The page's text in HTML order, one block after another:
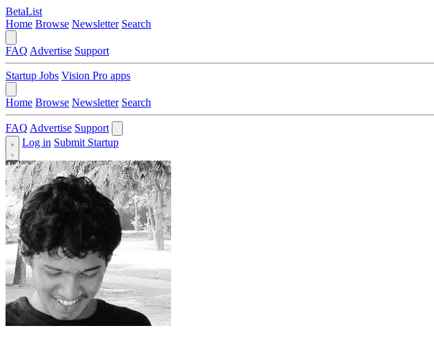
BetaList
Home Browse Newsletter Search
FAQ Advertise Support
Startup Jobs Vision Pro apps
Home Browse Newsletter Search
FAQ Advertise Support
Log in Submit Startup